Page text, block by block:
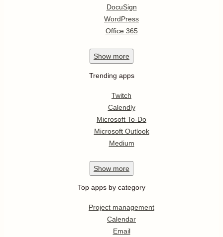
DocuSign
WordPress
Office 365
Show more
Trending apps
Twitch
Calendly
Microsoft To-Do
Microsoft Outlook
Medium
Show more
Top apps by category
Project management
Calendar
Email